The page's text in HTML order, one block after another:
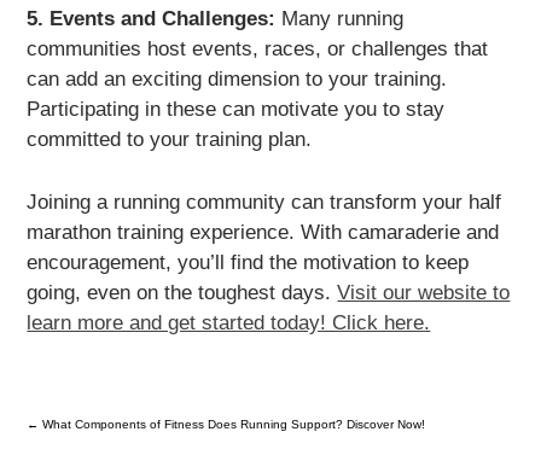
5. Events and Challenges: Many running
communities host events, races, or challenges that
can add an exciting dimension to your training.
Participating in these can motivate you to stay
committed to your training plan.
Joining a running community can transform your half
marathon training experience. With camaraderie and
encouragement, you’ll find the motivation to keep
going, even on the toughest days.Visit our website to
learn more and get started today! Click here.
←What Components of Fitness Does Running Support? Discover Now!